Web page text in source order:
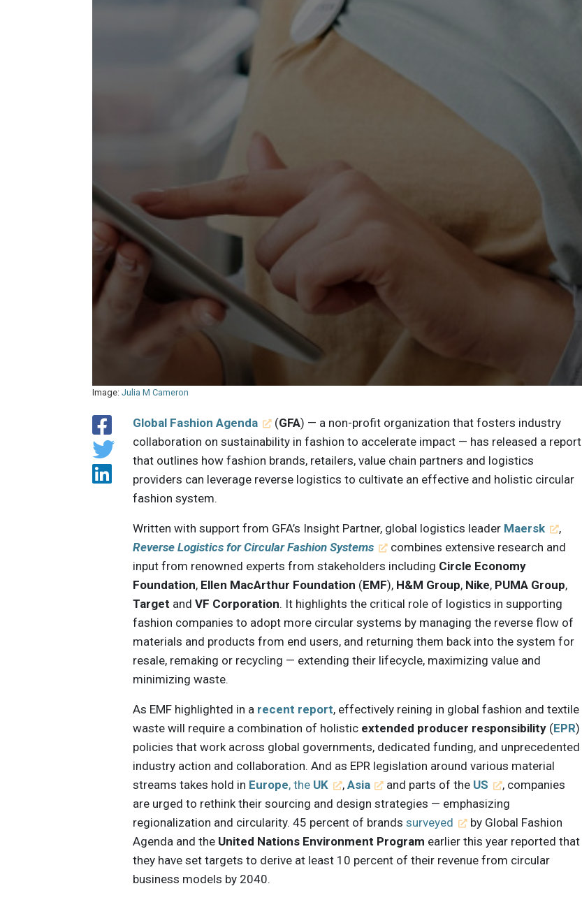
Image: Julia M Cameron
Global Fashion Agenda (GFA) — a non-profit organization that fosters industry
collaboration on sustainability in fashion to accelerate impact — has released a report
that outlines how fashion brands, retailers, value chain partners and logistics
providers can leverage reverse logistics to cultivate an effective and holistic circular
fashion system.
Written with support from GFA’s Insight Partner, global logistics leader Maersk
,
Reverse Logistics for Circular Fashion Systems
combines extensive research and
input from renowned experts from stakeholders including Circle Economy
Foundation, Ellen MacArthur Foundation (EMF), H&M Group, Nike, PUMA Group,
Target andVF Corporation. It highlights the critical role of logistics in supporting
fashion companies to adopt more circular systems by managing the reverse flow of
materials and products from end users, and returning them back into the system for
resale, remaking or recycling — extending their lifecycle, maximizing value and
minimizing waste.
As EMF highlighted in a recent report, effectively reining in global fashion and textile
waste will require a combination of holistic extended producer responsibility (EPR)
policies that work across global governments, dedicated funding, and unprecedented
industry action and collaboration. And as EPR legislation around various material
streams takes hold in Europe, the UK , Asia and parts of the US
, companies
are urged to rethink their sourcing and design strategies — emphasizing
regionalization and circularity. 45 percent of brandssurveyed
by Global Fashion
Agenda and the United Nations Environment Program earlier this year reported that
they have set targets to derive at least 10 percent of their revenue from circular
business models by 2040.